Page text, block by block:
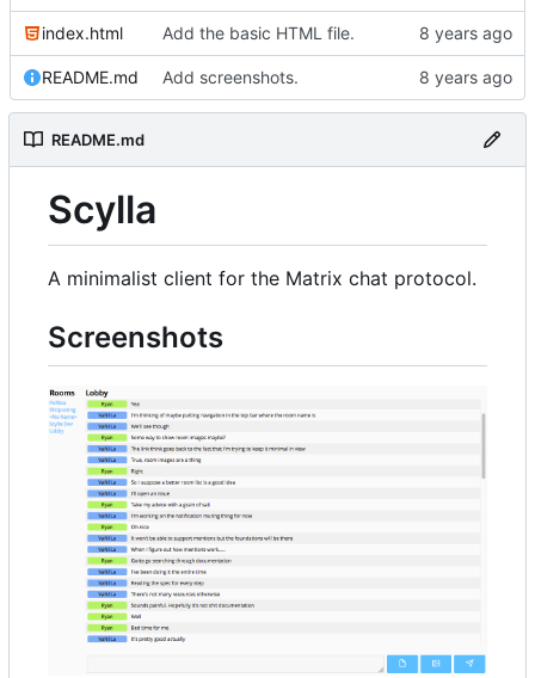
index.html Add the basic HTML file.
README.md Add screenshots.
README.md
Scylla
A minimalist client for the Matrix chat protocol.
Screenshots